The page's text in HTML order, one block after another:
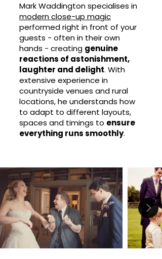
Mark Waddington specialises in
modern close-up magic
performed right in front of your
guests - often in their own
hands - creating genuine
reactions of astonishment,
laughter and delight. With
extensive experience in
countryside venues and rural
locations, he understands how
to adapt to different layouts,
spaces and timings to ensure
everything runs smoothly.